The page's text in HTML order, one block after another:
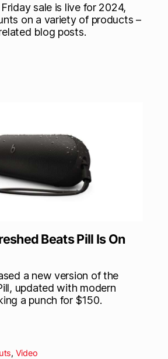
sale is live for 2024,
on a variety of products –
blog posts.
Beats Pill Is On
a new version of the
updated with modern
a punch for $150.
, Video